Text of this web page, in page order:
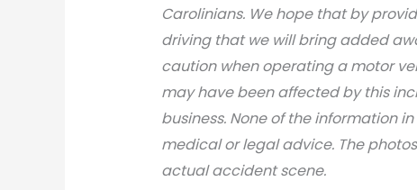
Carolinians. We hope that by
driving that we will bring added
caution when operating a motor
may have been affected by this
business. None of the information
medical or legal advice. The
actual accident scene.